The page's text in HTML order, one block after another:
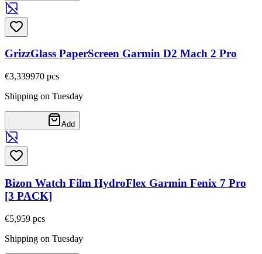
GrizzGlass PaperScreen Garmin D2 Mach 2 Pro
€3,339970 pcs
Shipping on Tuesday
Add
Bizon Watch Film HydroFlex Garmin Fenix 7 Pro
[3 PACK]
€5,959 pcs
Shipping on Tuesday